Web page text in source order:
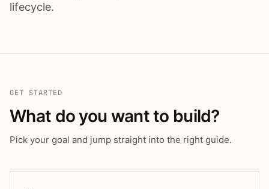
lifecycle.
GET STARTED
What do you want to build?
Pick your goal and jump straight into the right guide.